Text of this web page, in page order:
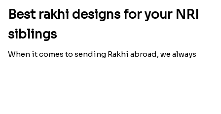
Raksha Bandhan is a festival that depicts an
signifies something extraordinary,...
Read More